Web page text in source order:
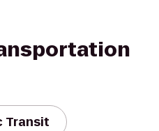
Transit